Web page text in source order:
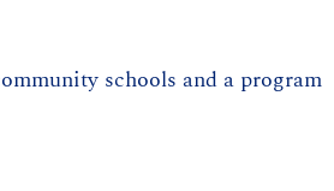
schools and a program